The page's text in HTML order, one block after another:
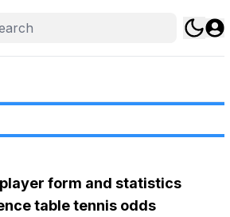
form and statistics
table tennis odds